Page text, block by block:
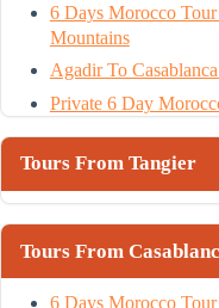
6 Days Morocco
Mountains
Agadir To
Private 6 Day
Tours From Tangier
Tours From
6 Days Morocco